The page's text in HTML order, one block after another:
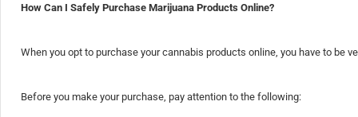
How Can I Safely Purchase Marijuana Products Online?
When you opt to purchase your cannabis products online, you have to be
Before you make your purchase, pay attention to the following: